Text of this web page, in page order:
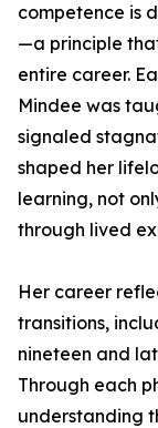
competence is
—a principle
entire career.
Mindee was
signaled
shaped her
learning, not
through lived
Her career
transitions,
nineteen and
Through each
understanding